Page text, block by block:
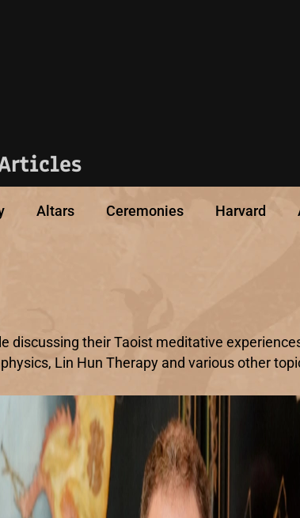
Altars Ceremonies Harvard
discussing their Taoist meditative
Lin Hun Therapy and various other